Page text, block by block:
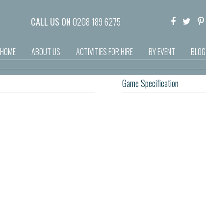
CALL US ON0208 189 6275
HOME ABOUT US ACTIVITIES FOR HIRE BY EVENT BLOG
Game Specification